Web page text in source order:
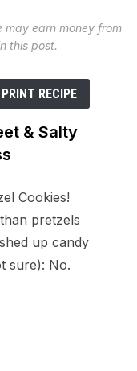
may earn money from
this post.
PRINT RECIPE
& Salty
Cookies!
pretzels
up candy
sure): No.